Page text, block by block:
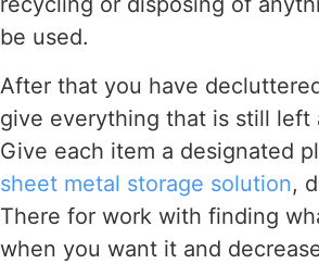
be used.
After that you have
give everything that is still left
Give each item a designated
sheet metal storage solution,
There for work with finding
when you want it and